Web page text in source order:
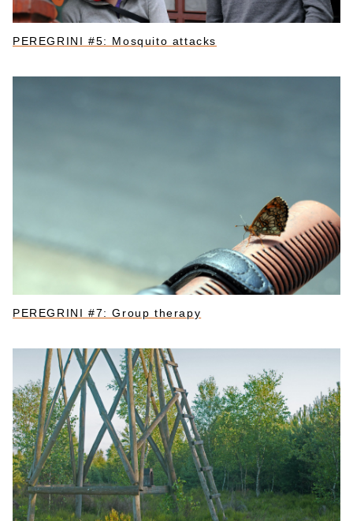
PEREGRINI #5: Mosquito attacks
PEREGRINI #7: Group therapy